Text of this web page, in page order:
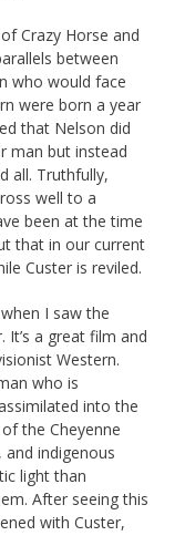
Crazy Horse and
between
who would face
were born a year
that Nelson did
man but instead
all. Truthfully,
well to a
been at the time
that in our current
Custer is reviled.
I saw the
It’s a great film and
Western.
who is
into the
the Cheyenne
indigenous
light than
After seeing this
with Custer,